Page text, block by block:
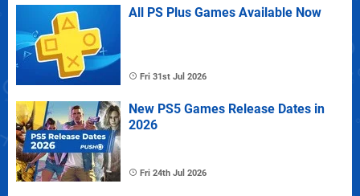
All PS Plus Games Available Now
Fri 31st Jul 2026
New PS5 Games Release Dates in
2026
Fri 24th Jul 2026